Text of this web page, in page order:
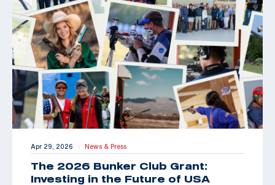
Apr 29, 2026 | News & Press
The 2026 Bunker Club Grant:
Investing in the Future of USA